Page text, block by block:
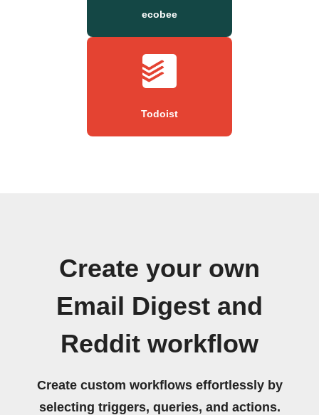
ecobee
Todoist
Create your own
Email Digest and
Reddit workflow
Create custom workflows effortlessly by
selecting triggers, queries, and actions.